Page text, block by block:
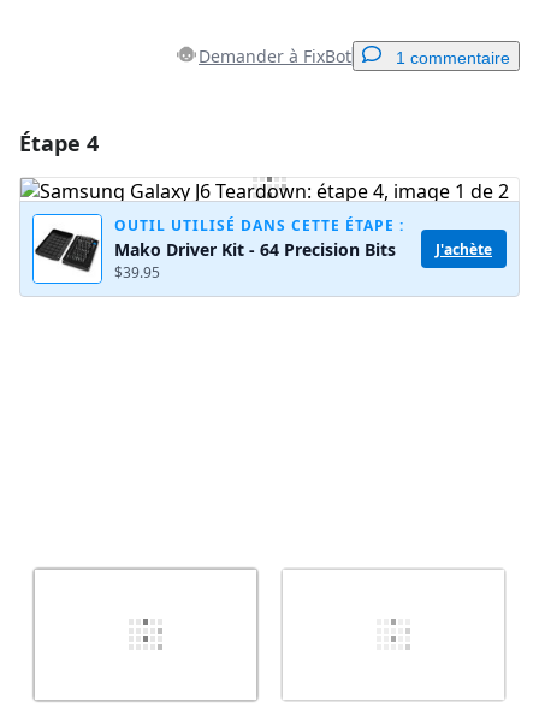
Demander à FixBot 1 commentaire
Ajouter un commentaire
Étape 4
OUTIL UTILISÉ DANS CETTE ÉTAPE :
Mako Driver Kit - 64 Precision Bits
$39.95
J'achète